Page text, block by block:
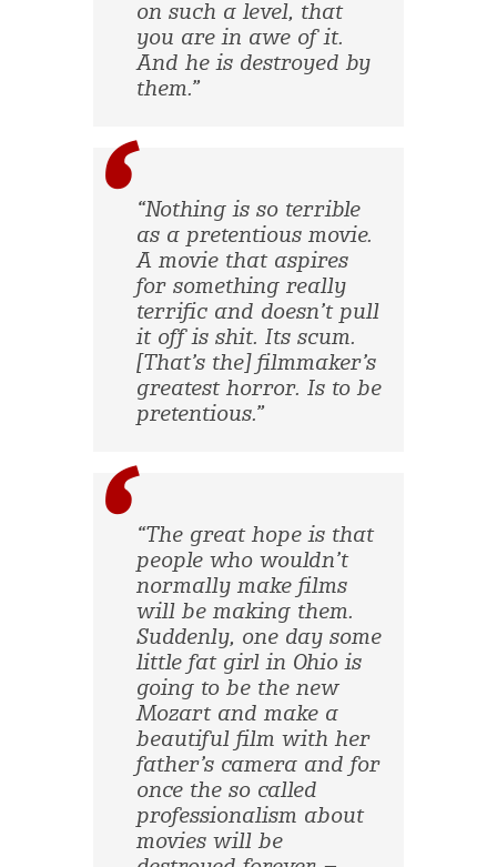
on such a level, that
you are in awe of it.
And he is destroyed by
them.”
“Nothing is so terrible
as a pretentious movie.
A movie that aspires
for something really
terrific and doesn’t pull
it off is shit. Its scum.
[That’s the] filmmaker’s
greatest horror. Is to be
pretentious.”
“The great hope is that
people who wouldn’t
normally make films
will be making them.
Suddenly, one day some
little fat girl in Ohio is
going to be the new
Mozart and make a
beautiful film with her
father’s camera and for
once the so called
professionalism about
movies will be